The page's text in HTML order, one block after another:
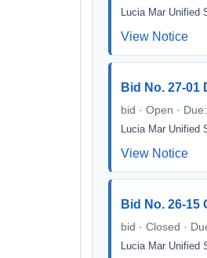
Lucia Mar Unified
View Notice
Bid No. 27-01
bid · Open ·
Lucia Mar Unified
View Notice
Bid No. 26-
bid · Closed ·
Lucia Mar Unified